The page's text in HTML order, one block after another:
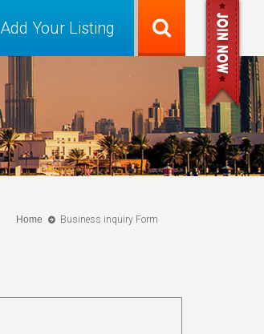
Add Your Listing
Home Business inquiry Form